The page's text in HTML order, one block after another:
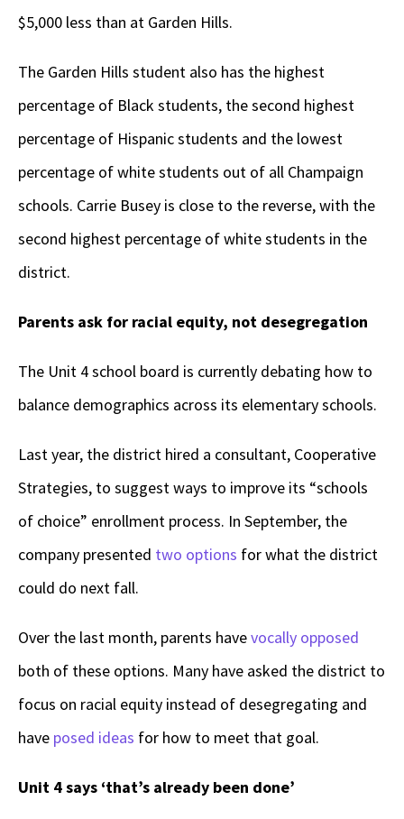
$5,000 less than at Garden Hills.
The Garden Hills student also has the highest
percentage of Black students, the second highest
percentage of Hispanic students and the lowest
percentage of white students out of all Champaign
schools. Carrie Busey is close to the reverse, with the
second highest percentage of white students in the
district.
Parents ask for racial equity, not desegregation
The Unit 4 school board is currently debating how to
balance demographics across its elementary schools.
Last year, the district hired a consultant, Cooperative
Strategies, to suggest ways to improve its “schools
of choice” enrollment process. In September, the
company presented two options for what the district
could do next fall.
Over the last month, parents havevocally opposed
both of these options. Many have asked the district to
focus on racial equity instead of desegregating and
have posed ideas for how to meet that goal.
Unit 4 says ‘that’s already been done’